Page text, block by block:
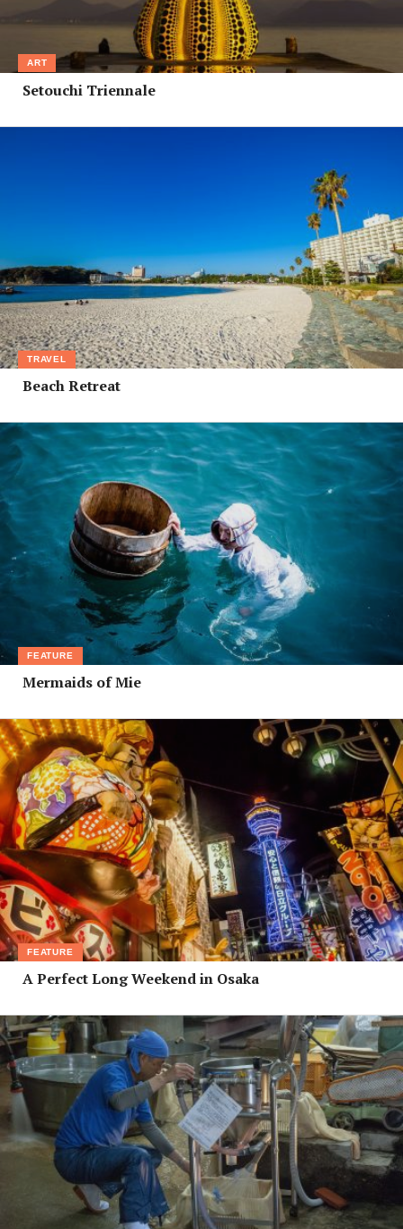
ART
Setouchi Triennale
TRAVEL
Beach Retreat
FEATURE
Mermaids of Mie
FEATURE
A Perfect Long Weekend in Osaka